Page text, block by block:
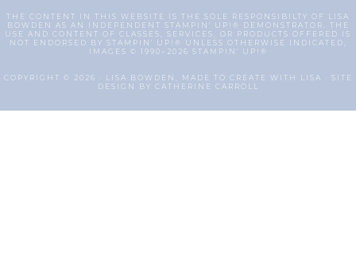
THE CONTENT IN THIS WEBSITE IS THE SOLE RESPONSIBILTY OF LISA
BOWDEN AS AN INDEPENDENT STAMPIN' UP!® DEMONSTRATOR. THE
USE AND CONTENT OF CLASSES, SERVICES, OR PRODUCTS OFFERED IS
NOT ENDORSED BY STAMPIN' UP!® UNLESS OTHERWISE INDICATED,
IMAGES © 1990–2026 STAMPIN' UP!®
COPYRIGHT © 2026 · LISA BOWDEN, MADE TO CREATE WITH LISA · SITE
DESIGN BY CATHERINE CARROLL